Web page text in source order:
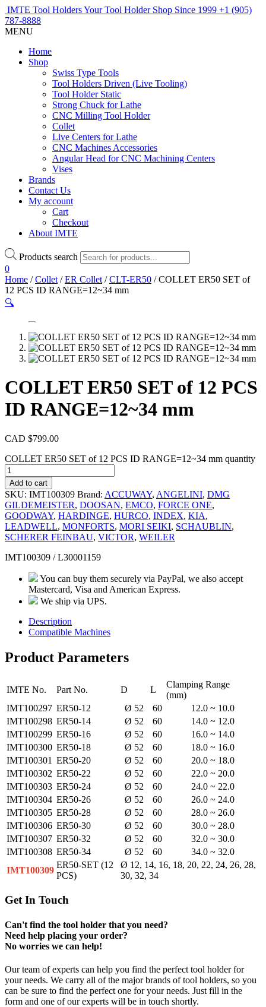
IMTE Tool HoldersYour Tool Holder Shop Since 1999 +1 (905)
787-8888
MENU
Home
Shop
Swiss Type Tools
Tool Holders Driven (Live Tooling)
Tool Holder Static
Strong Chuck for Lathe
CNC Milling Tool Holder
Collet
Live Centers for Lathe
CNC Machines Accessories
Angular Head for CNC Machining Centers
Vises
Brands
Contact Us
My account
Cart
Checkout
About IMTE
Products search
0
Home /Collet /ER Collet /CLT-ER50 / COLLET ER50 SET of
12 PCS ID RANGE=12~34 mm
🔍
COLLET ER50 SET of 12 PCS
ID RANGE=12~34 mm
CAD $799.00
COLLET ER50 SET of 12 PCS ID RANGE=12~34 mm quantity
Add to cart
SKU: IMT100309 Brand: ACCUWAY, ANGELINI, DMG
GILDEMEISTER, DOOSAN, EMCO, FORCE ONE,
GOODWAY, HARDINGE, HURCO, INDEX, KIA,
LEADWELL, MONFORTS, MORI SEIKI, SCHAUBLIN,
SCHERER FEINBAU, VICTOR, WEILER
IMT100309 / L30001159
You can buy them securely via PayPal, we also accept
Mastercard, Visa and American Express.
We ship via UPS.
Description
Compatible Machines
Product Parameters
IMTE No. Part No. D L
Clamping Range
(mm)
IMT100297 ER50-12 Ø 52 60
12.0 ~ 10.0
IMT100298 ER50-14 Ø 52 60
14.0 ~ 12.0
IMT100299 ER50-16 Ø 52 60
16.0 ~ 14.0
IMT100300 ER50-18 Ø 52 60
18.0 ~ 16.0
IMT100301 ER50-20 Ø 52 60
20.0 ~ 18.0
IMT100302 ER50-22 Ø 52 60
22.0 ~ 20.0
IMT100303 ER50-24 Ø 52 60
24.0 ~ 22.0
IMT100304 ER50-26 Ø 52 60
26.0 ~ 24.0
IMT100305 ER50-28 Ø 52 60
28.0 ~ 26.0
IMT100306 ER50-30 Ø 52 60
30.0 ~ 28.0
IMT100307 ER50-32 Ø 52 60
32.0 ~ 30.0
IMT100308 ER50-34 Ø 52 60
34.0 ~ 32.0
IMT100309
ER50-SET (12
PCS)
Ø 12, 14, 16, 18, 20, 22, 24, 26, 28,
30, 32, 34
Get In Touch
Can't find the tool holder that you need?
Need help placing your order?
No worries we can help!
Our team of experts can help you find the perfect tool holder for
your needs. We carry all of the major brands of tool holders, so you
can be sure to find the perfect one for your needs. Just fill in the
form and one of our experts will be in touch shortly.